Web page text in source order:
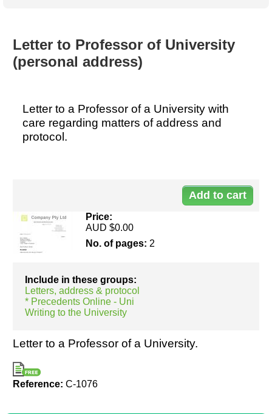
Risk
Experts
together
Having fun
Science
Medical,
biomedical
Psychology
International
development
Legal Docs
Dictionaries
in Aussie
Letter to Professor of University
(personal address)
Letter to a Professor of a University with
care regarding matters of address and
protocol.
Include in these groups:
Letters, address & protocol
* Precedents Online - Uni
Writing to the University
Price:
AUD $0.00
No. of pages: 2
Letter to a Professor of a University.
Reference: C-1076